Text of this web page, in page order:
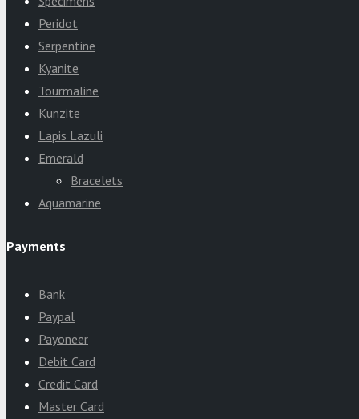
Peridot
Serpentine
Kyanite
Tourmaline
Kunzite
Lapis Lazuli
Emerald
Bracelets
Aquamarine
Payments
Bank
Paypal
Payoneer
Debit Card
Credit Card
Master Card